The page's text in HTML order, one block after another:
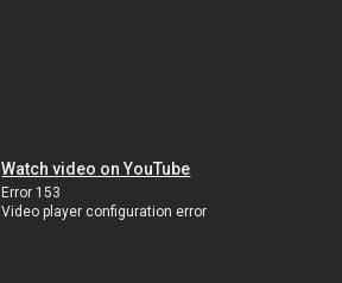
Watch video on YouTube
Error 153
Video player configuration error